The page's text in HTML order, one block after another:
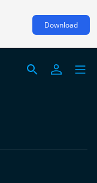
Download